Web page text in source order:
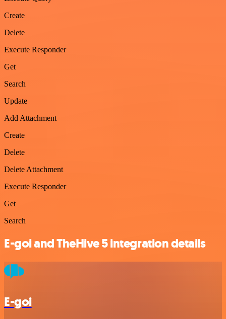
Create
Delete
Execute Responder
Get
Search
Update
Add Attachment
Create
Delete
Delete Attachment
Execute Responder
Get
Search
E-goi and TheHive 5 integration details
E-goi